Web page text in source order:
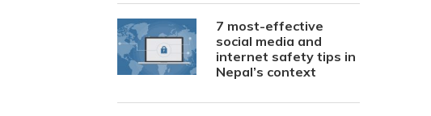
7 most-effective
social media and
internet safety tips in
Nepal’s context